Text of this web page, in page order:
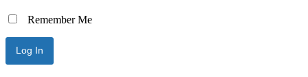
Remember Me